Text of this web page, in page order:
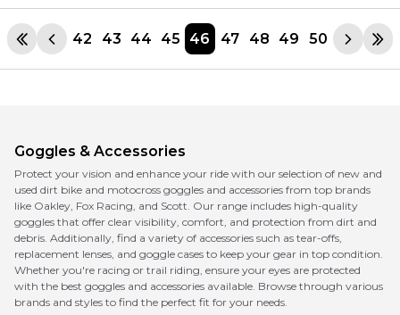
42 43 44 45 46 47 48 49 50
Goggles & Accessories
Protect your vision and enhance your ride with our selection of new and
used dirt bike and motocross goggles and accessories from top brands
like Oakley, Fox Racing, and Scott. Our range includes high-quality
goggles that offer clear visibility, comfort, and protection from dirt and
debris. Additionally, find a variety of accessories such as tear-offs,
replacement lenses, and goggle cases to keep your gear in top condition.
Whether you're racing or trail riding, ensure your eyes are protected
with the best goggles and accessories available. Browse through various
brands and styles to find the perfect fit for your needs.